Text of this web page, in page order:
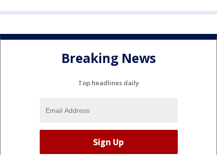
Breaking News
Top headlines daily